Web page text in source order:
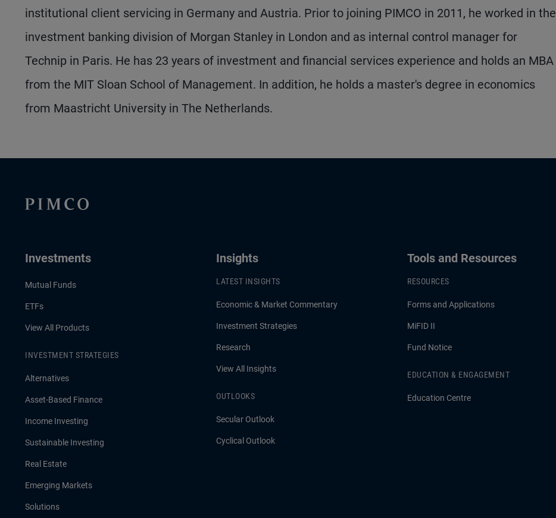
institutional client servicing in Germany and Austria. Prior to joining PIMCO in 2011, he worked in the
investment banking division of Morgan Stanley in London and as internal control manager for
Technip in Paris. He has 23 years of investment and financial services experience and holds an MBA
from the MIT Sloan School of Management. In addition, he holds a master's degree in economics
from Maastricht University in The Netherlands.
Investments
Mutual Funds
ETFs
View All Products
INVESTMENT STRATEGIES
Alternatives
Asset-Based Finance
Income Investing
Sustainable Investing
Real Estate
Emerging Markets
Solutions
Insights
LATEST INSIGHTS
Economic & Market Commentary
Investment Strategies
Research
View All Insights
OUTLOOKS
Secular Outlook
Cyclical Outlook
Tools and Resources
RESOURCES
Forms and Applications
MiFID II
Fund Notice
EDUCATION & ENGAGEMENT
Education Centre